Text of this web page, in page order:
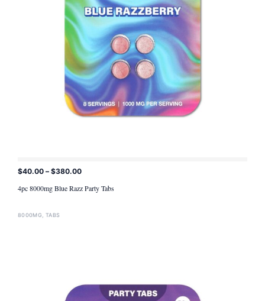
$40.00 – $380.00
4pc 8000mg Blue Razz Party Tabs
8000MG TABS